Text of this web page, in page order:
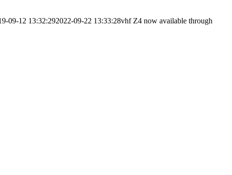
09-12 13:32:292022-09-22 13:33:28vhf Z4 now available through